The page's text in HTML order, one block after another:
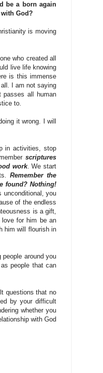
be a born again
God?
is moving
who created all
live life knowing
is this immense
I am not saying
passes all human
to.
it wrong. I will
in activities, stop
scriptures
work. We start
Remember the
found? Nothing!
unconditional, you
of the endless
is a gift,
for him be an
him will flourish in
around you
people that can
questions that no
by your difficult
whether you
with God